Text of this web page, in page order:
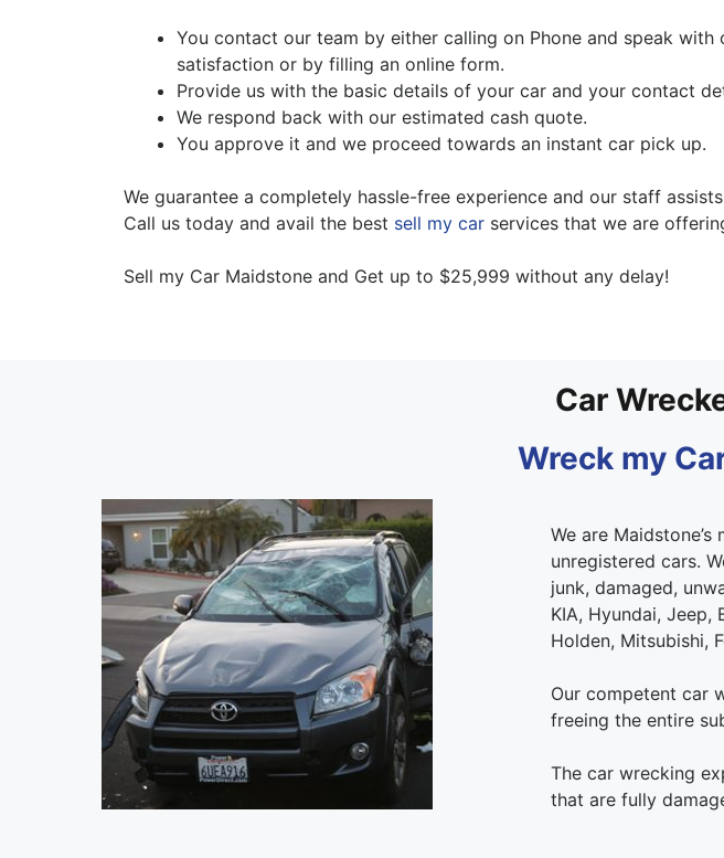
You contact our team by either calling on Phone and speak with
satisfaction or by filling an online form.
Provide us with the basic details of your car and your contact
We respond back with our estimated cash quote.
You approve it and we proceed towards an instant car pick up.
We guarantee a completely hassle-free experience and our staff
Call us today and avail the best sell my car services that we are
Sell my Car Maidstone and Get up to $25,999 without any delay!
Car
Wreck my
We are Maidstone’s
unregistered cars.
junk, damaged,
KIA, Hyundai, Jeep,
Holden, Mitsubishi,
Our competent car
freeing the entire
The car wrecking
that are fully